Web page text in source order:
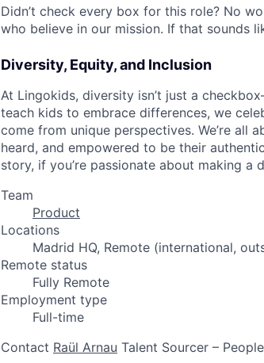
Didn’t check every box for this role? No
who believe in our mission. If that sounds
Diversity, Equity, and Inclusion
At Lingokids, diversity isn’t just a
teach kids to embrace differences, we
come from unique perspectives. We’re all
heard, and empowered to be their
story, if you’re passionate about making
Team
Product
Locations
Madrid HQ, Remote (international,
Remote status
Fully Remote
Employment type
Full-time
Contact Raül Arnau Talent Sourcer –